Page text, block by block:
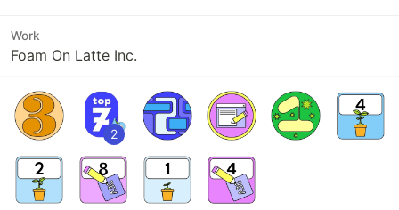
Work
Foam On Latte Inc.
2